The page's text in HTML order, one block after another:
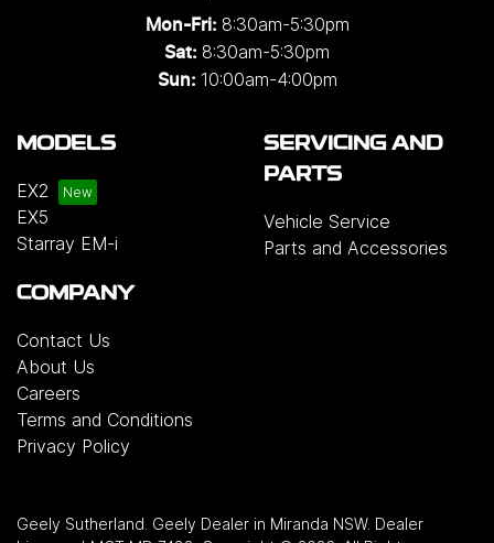
Mon-Fri: 8:30am-5:30pm
Sat: 8:30am-5:30pm
Sun: 10:00am-4:00pm
MODELS
EX2
EX5
Starray EM-i
SERVICING AND
PARTS
Vehicle Service
Parts and Accessories
COMPANY
Contact Us
About Us
Careers
Terms and Conditions
Privacy Policy
Geely Sutherland Geely Dealer in Miranda NSW. Dealer